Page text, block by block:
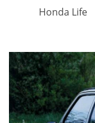
Honda Life